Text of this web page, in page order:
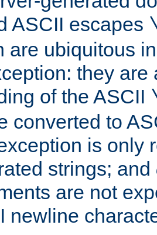
ASCII escapes
are ubiquitous
they are
of the ASCII
converted to
is only
strings; and
are not
newline